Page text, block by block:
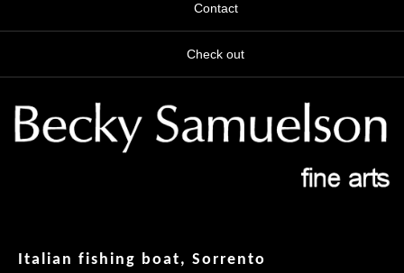
Contact
Check out
Italian fishing boat, Sorrento